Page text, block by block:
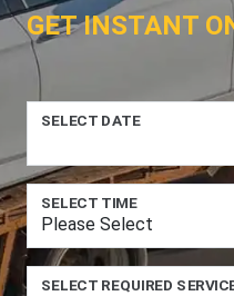
GET INSTANT
SELECT DATE
SELECT TIME
SELECT REQUIRED